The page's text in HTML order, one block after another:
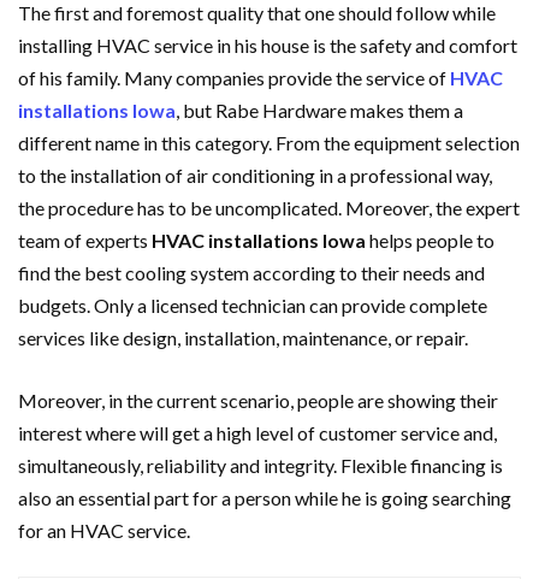
The first and foremost quality that one should follow while
installing HVAC service in his house is the safety and comfort
of his family. Many companies provide the service of HVAC
installations Iowa, but Rabe Hardware makes them a
different name in this category. From the equipment selection
to the installation of air conditioning in a professional way,
the procedure has to be uncomplicated. Moreover, the expert
team of experts HVAC installations Iowa helps people to
find the best cooling system according to their needs and
budgets. Only a licensed technician can provide complete
services like design, installation, maintenance, or repair.
Moreover, in the current scenario, people are showing their
interest where will get a high level of customer service and,
simultaneously, reliability and integrity. Flexible financing is
also an essential part for a person while he is going searching
for an HVAC service.